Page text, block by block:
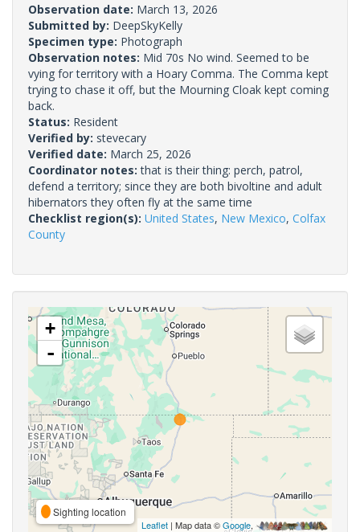
Observation date: March 13, 2026
Submitted by: DeepSkyKelly
Specimen type: Photograph
Observation notes: Mid 70s No wind. Seemed to be
vying for territory with a Hoary Comma. The Comma kept
trying to chase it off, but the Mourning Cloak kept coming
back.
Status: Resident
Verified by: stevecary
Verified date: March 25, 2026
Coordinator notes:that is their thing: perch, patrol,
defend a territory; since they are both bivoltine and adult
hibernators they often fly at the same time
Checklist region(s): United States, New Mexico, Colfax
County
+
-
Sighting location
Leaflet | Map data ©Google,